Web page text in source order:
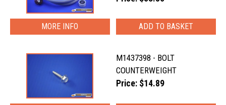
MORE INFO
M1437398 - BOLT
COUNTERWEIGHT
Price: $14.89